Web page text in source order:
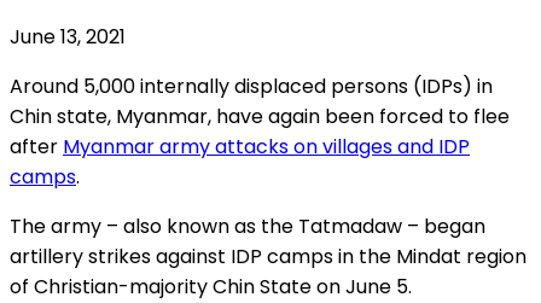
June 13, 2021
Around 5,000 internally displaced persons (IDPs) in
Chin state, Myanmar, have again been forced to flee
after Myanmar army attacks on villages and IDP
camps.
The army – also known as the Tatmadaw – began
artillery strikes against IDP camps in the Mindat region
of Christian-majority Chin State on June 5.